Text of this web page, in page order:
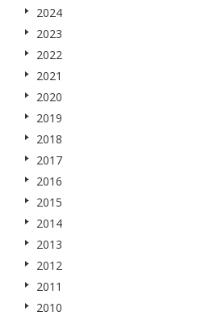
2024
2023
2022
2021
2020
2019
2018
2017
2016
2015
2014
2013
2012
2011
2010